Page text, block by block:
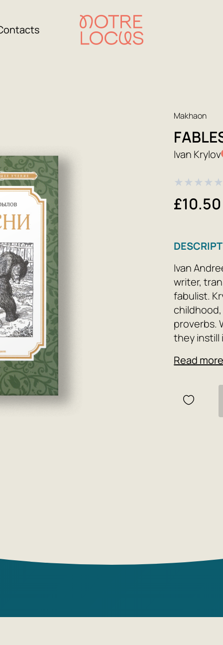
Makhaon
Ivan Krylov
★★★★
£10.50
Ivan
writer,
fabulist.
proverbs.
they instill
wisdom.
Read